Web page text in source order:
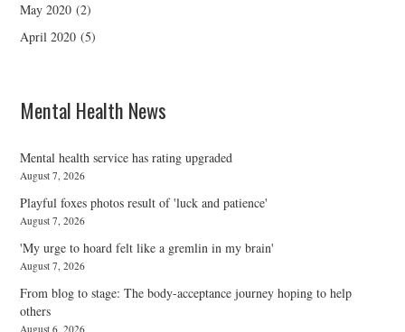
May 2020 (2)
April 2020 (5)
Mental Health News
Mental health service has rating upgraded
August 7, 2026
Playful foxes photos result of 'luck and patience'
August 7, 2026
'My urge to hoard felt like a gremlin in my brain'
August 7, 2026
From blog to stage: The body-acceptance journey hoping to help
others
August 6, 2026